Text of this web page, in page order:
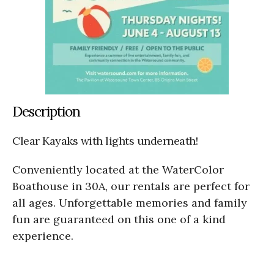
Description
Clear Kayaks with lights underneath!
Conveniently located at the WaterColor
Boathouse in 30A, our rentals are perfect for
all ages. Unforgettable memories and family
fun are guaranteed on this one of a kind
experience.